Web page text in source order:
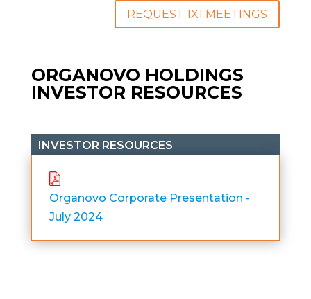
REQUEST 1X1 MEETINGS
ORGANOVO HOLDINGS
INVESTOR RESOURCES
INVESTOR RESOURCES
Organovo Corporate Presentation -
July 2024